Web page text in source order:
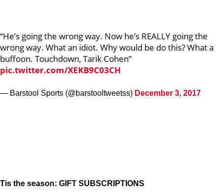
“He’s going the wrong way. Now he’s REALLY going the
wrong way. What an idiot. Why would be do this? What a
buffoon. Touchdown, Tarik Cohen”
pic.twitter.com/XEKB9C03CH
— Barstool Sports (@barstooltweetss) December 3, 2017
Tis the season: GIFT SUBSCRIPTIONS